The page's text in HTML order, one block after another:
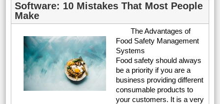
Software: 10 Mistakes That Most People
Make
The Advantages of
Food Safety Management
Systems
Food safety should always
be a priority if you are a
business providing different
consumable products to
your customers. It is a very